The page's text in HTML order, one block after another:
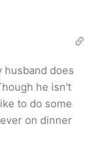
husband does
he isn't
to do some
on dinner